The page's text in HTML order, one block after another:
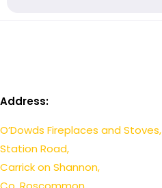
Address:
O’Dowds Fireplaces and Stoves,
Station Road,
Carrick on Shannon,